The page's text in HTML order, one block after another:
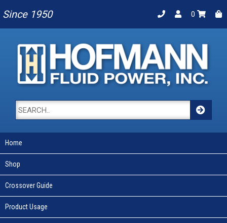
Since 1950 0
Home
Shop
Crossover Guide
Product Usage